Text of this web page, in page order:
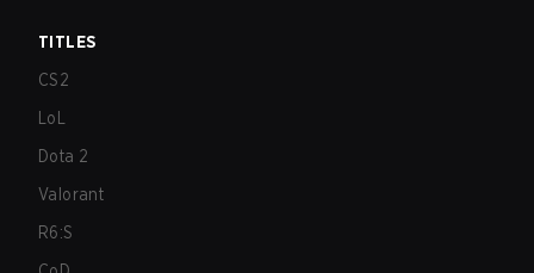
TITLES
CS2
LoL
Dota 2
Valorant
R6:S